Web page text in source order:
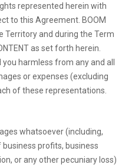
represented herein with
to this Agreement. BOOM
Territory and during the Term
as set forth herein.
harmless from any and all
or expenses (excluding
of these representations.
whatsoever (including,
profits, business
or any other pecuniary loss)